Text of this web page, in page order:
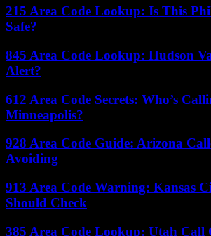
215 Area Code Lookup: Is This
Safe?
845 Area Code Lookup: Hudson
Alert?
612 Area Code Secrets: Who’s
Minneapolis?
928 Area Code Guide: Arizona
Avoiding
913 Area Code Warning: Kansas
Should Check
385 Area Code Lookup: Utah Call